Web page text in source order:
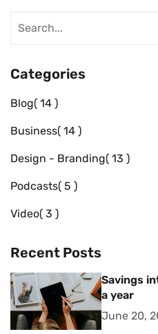
Categories
Blog 14
Business 14
Design - Branding 13
Podcasts 5
Video 3
Recent Posts
Savings
a year
June 20,